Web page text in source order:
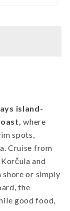
island-
where
spots,
Cruise from
and
or simply
the
good food,